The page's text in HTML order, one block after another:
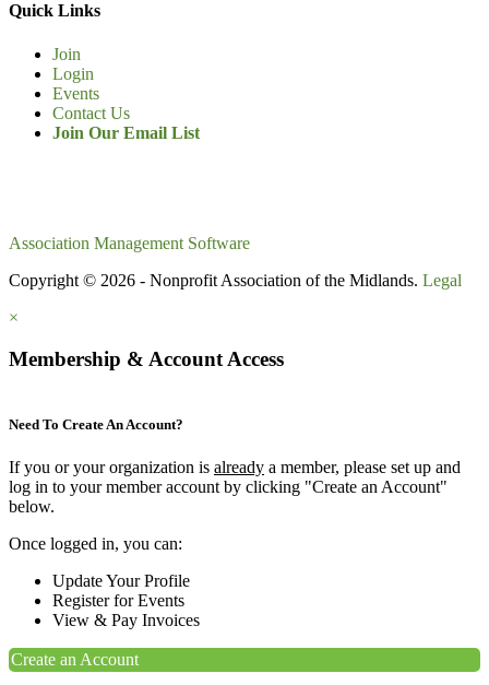
Quick Links
Join
Login
Events
Contact Us
Join Our Email List
Association Management Software
Copyright © 2026 - Nonprofit Association of the Midlands. Legal
×
Membership & Account Access
Need To Create An Account?
If you or your organization is already a member, please set up and
log in to your member account by clicking "Create an Account"
below.
Once logged in, you can:
Update Your Profile
Register for Events
View & Pay Invoices
Create an Account